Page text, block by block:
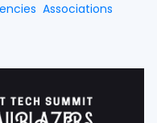
Associations